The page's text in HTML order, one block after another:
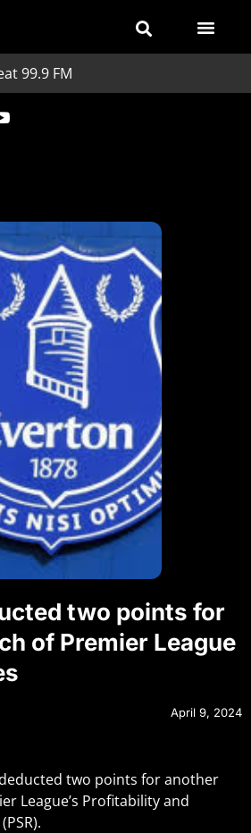
99.9 FM
two points for
of Premier League
April 9, 2024
two points for another
League’s Profitability and